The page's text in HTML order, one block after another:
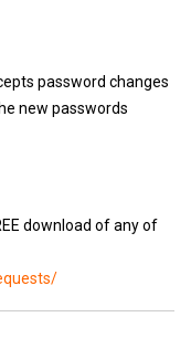
password changes
new passwords
download of any of